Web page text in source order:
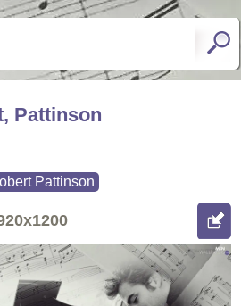
Pattinson
Pattinson